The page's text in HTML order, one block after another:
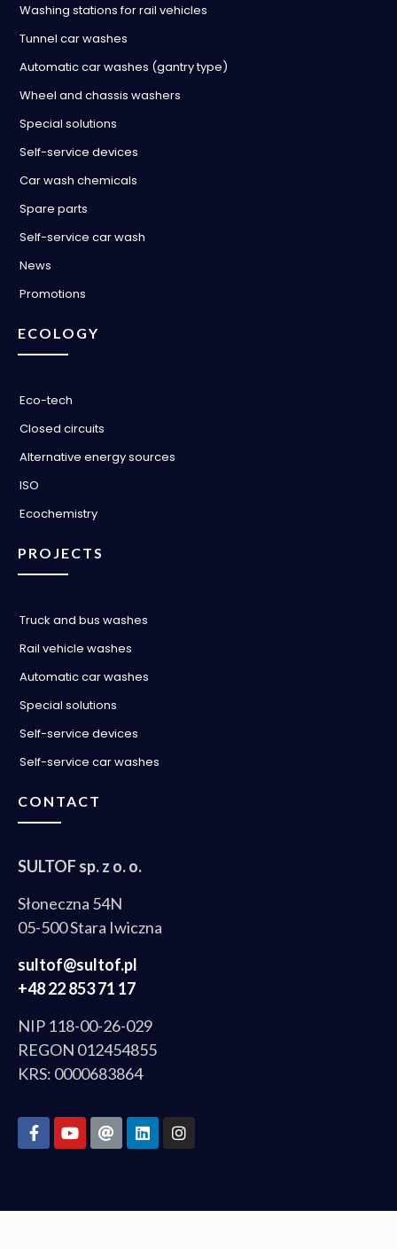
Washing stations for rail vehicles
Tunnel car washes
Automatic car washes (gantry type)
Wheel and chassis washers
Special solutions
Self-service devices
Car wash chemicals
Spare parts
Self-service car wash
News
Promotions
ECOLOGY
Eco-tech
Closed circuits
Alternative energy sources
ISO
Ecochemistry
PROJECTS
Truck and bus washes
Rail vehicle washes
Automatic car washes
Special solutions
Self-service devices
Self-service car washes
CONTACT
SULTOF sp. z o. o.
Słoneczna 54N
05-500 Stara Iwiczna
sultof@sultof.pl
+48 22 853 71 17
NIP 118-00-26-029
REGON 012454855
KRS: 0000683864